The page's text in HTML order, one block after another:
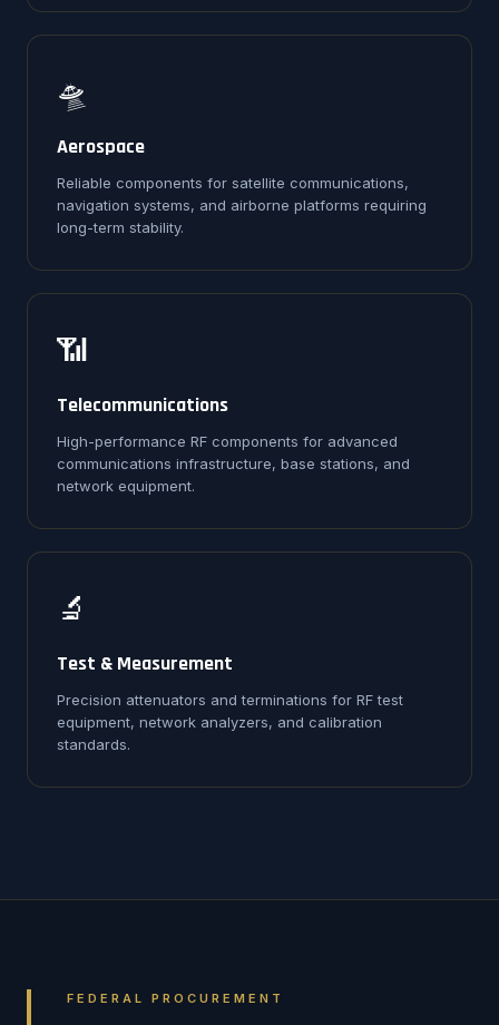
🛸
Aerospace
Reliable components for satellite communications,
navigation systems, and airborne platforms requiring
long-term stability.
📶
Telecommunications
High-performance RF components for advanced
communications infrastructure, base stations, and
network equipment.
🔬
Test & Measurement
Precision attenuators and terminations for RF test
equipment, network analyzers, and calibration
standards.
FEDERAL PROCUREMENT